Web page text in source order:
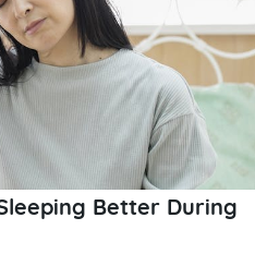
Better During